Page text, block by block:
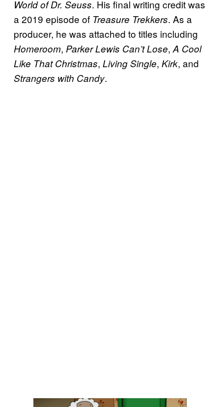
World of Dr. Seuss. His final writing credit was
a 2019 episode of Treasure Trekkers. As a
producer, he was attached to titles including
Homeroom, Parker Lewis Can’t Lose, A Cool
Like That Christmas, Living Single, Kirk, and
Strangers with Candy.